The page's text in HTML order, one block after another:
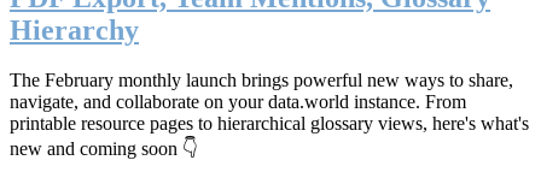
Hierarchy
The February monthly launch brings powerful new ways to share,
navigate, and collaborate on your data.world instance. From
printable resource pages to hierarchical glossary views, here's what's
new and coming soon 👇